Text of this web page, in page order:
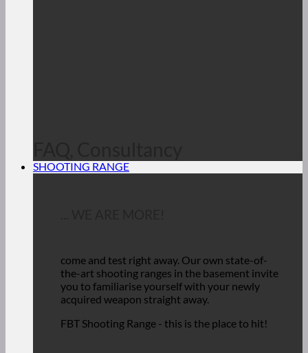
SHOOTING RANGE
come and test right away. Our own state-of-
the-art shooting ranges in the basement invite
you to familiarise yourself with your newly
acquired weapon straight away.
FBT Shooting Range - this is the place to hit!